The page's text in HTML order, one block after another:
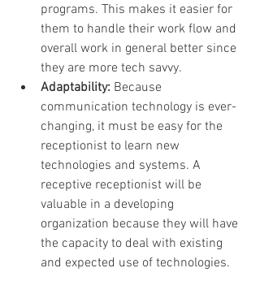
programs. This makes it easier for
them to handle their work flow and
overall work in general better since
they are more tech savvy.
Adaptability: Because
communication technology is ever-
changing, it must be easy for the
receptionist to learn new
technologies and systems. A
receptive receptionist will be
valuable in a developing
organization because they will have
the capacity to deal with existing
and expected use of technologies.